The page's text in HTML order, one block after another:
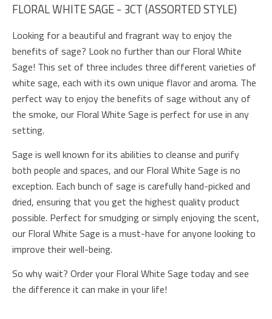
FLORAL WHITE SAGE - 3CT (ASSORTED STYLE)
Looking for a beautiful and fragrant way to enjoy the
benefits of sage? Look no further than our Floral White
Sage! This set of three includes three different varieties of
white sage, each with its own unique flavor and aroma. The
perfect way to enjoy the benefits of sage without any of
the smoke, our Floral White Sage is perfect for use in any
setting.
Sage is well known for its abilities to cleanse and purify
both people and spaces, and our Floral White Sage is no
exception. Each bunch of sage is carefully hand-picked and
dried, ensuring that you get the highest quality product
possible. Perfect for smudging or simply enjoying the scent,
our Floral White Sage is a must-have for anyone looking to
improve their well-being.
So why wait? Order your Floral White Sage today and see
the difference it can make in your life!